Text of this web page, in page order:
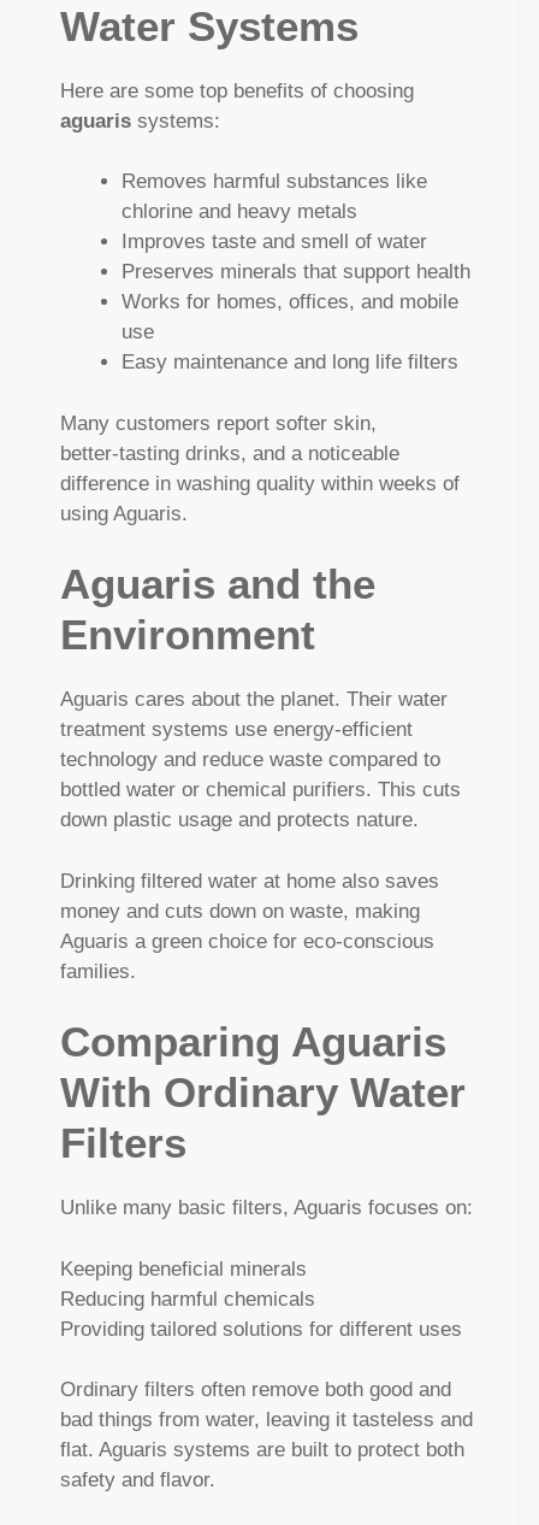
Water Systems
Here are some top benefits of choosing
aguaris systems:
Removes harmful substances like
chlorine and heavy metals
Improves taste and smell of water
Preserves minerals that support health
Works for homes, offices, and mobile
use
Easy maintenance and long life filters
Many customers report softer skin,
better‑tasting drinks, and a noticeable
difference in washing quality within weeks of
using Aguaris.
Aguaris and the
Environment
Aguaris cares about the planet. Their water
treatment systems use energy‑efficient
technology and reduce waste compared to
bottled water or chemical purifiers. This cuts
down plastic usage and protects nature.
Drinking filtered water at home also saves
money and cuts down on waste, making
Aguaris a green choice for eco‑conscious
families.
Comparing Aguaris
With Ordinary Water
Filters
Unlike many basic filters, Aguaris focuses on:
Keeping beneficial minerals
Reducing harmful chemicals
Providing tailored solutions for different uses
Ordinary filters often remove both good and
bad things from water, leaving it tasteless and
flat. Aguaris systems are built to protect both
safety and flavor.